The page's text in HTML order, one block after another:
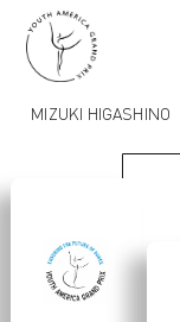
MIZUKI HIGASHINO